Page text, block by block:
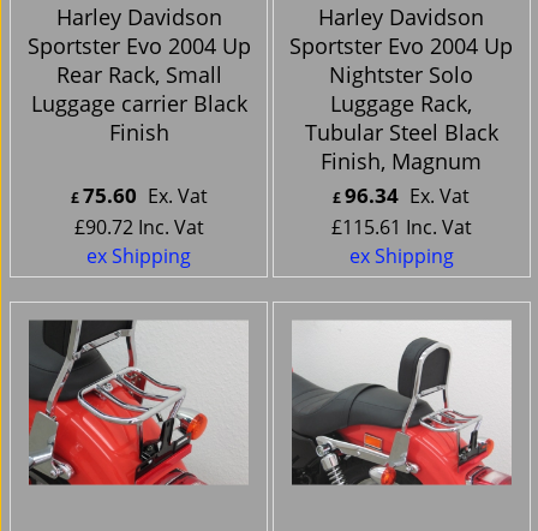
Harley Davidson
Sportster Evo 2004 Up
Rear Rack, Small
Luggage carrier Black
Finish
£75.60 Ex. Vat
£90.72 Inc. Vat
ex Shipping
Harley Davidson
Sportster Evo 2004 Up
Nightster Solo
Luggage Rack,
Tubular Steel Black
Finish, Magnum
£96.34 Ex. Vat
£115.61 Inc. Vat
ex Shipping